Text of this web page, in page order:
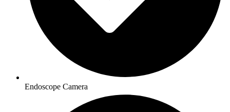
Endoscope Camera